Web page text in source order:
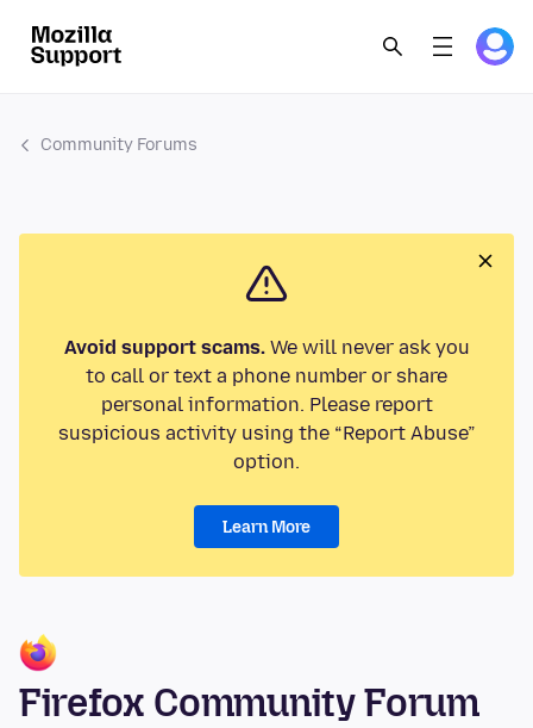
Community Forums
Avoid support scams.We will never ask you
to call or text a phone number or share
personal information. Please report
suspicious activity using the “Report Abuse”
option.
Learn More
Firefox Community Forum